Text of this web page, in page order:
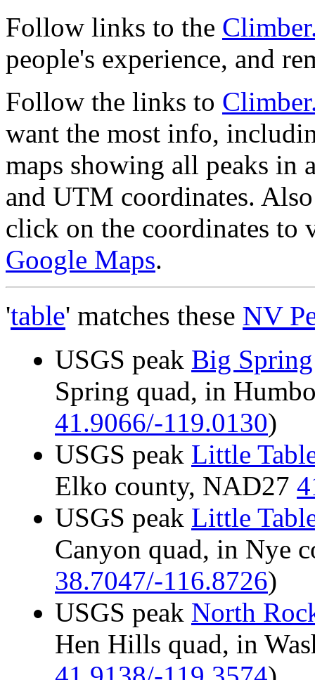
Follow links to the
people's experience, and
Follow the links to
want the most info,
maps showing all peaks in
and UTM coordinates.
click on the coordinates to
Google Maps.
'table' matches these NV
USGS peak Big
Spring quad, in
41.9066/-119.0130)
USGS peak Little
Elko county, NAD27
USGS peak Little
Canyon quad, in Nye
38.7047/-116.8726)
USGS peak North
Hen Hills quad, in